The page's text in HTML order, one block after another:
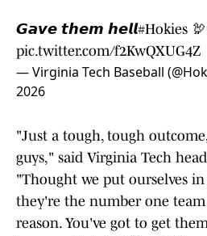
𝙂𝙖𝙫𝙚 𝙩𝙝𝙚𝙢 𝙝𝙚𝙡𝙡#Hokies
pic.twitter.com/f2KwQXUG4Z
— Virginia Tech Baseball
2026
"Just a tough, tough
guys," said Virginia Tech
"Thought we put ourselves
they're the number one
reason. You've got to get